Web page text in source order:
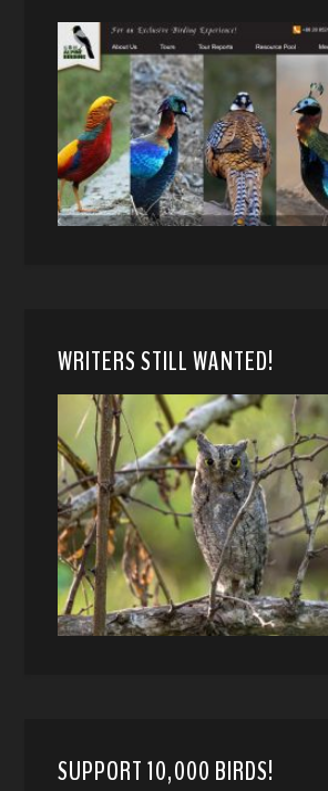
WRITERS STILL WANTED!
SUPPORT 10,000 BIRDS!